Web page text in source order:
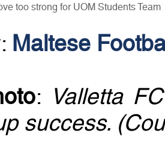
too strong for UOM Students Team
Maltese
: Valletta
success.